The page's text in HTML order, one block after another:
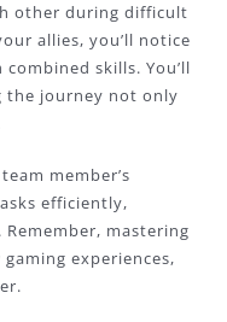
other during difficult
allies, you’ll notice
skills. You’ll
the journey not only
member’s
efficiently,
mastering
experiences,